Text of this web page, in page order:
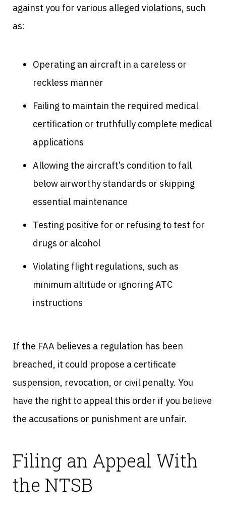
against you for various alleged violations, such
as:
Operating an aircraft in a careless or
reckless manner
Failing to maintain the required medical
certification or truthfully complete medical
applications
Allowing the aircraft’s condition to fall
below airworthy standards or skipping
essential maintenance
Testing positive for or refusing to test for
drugs or alcohol
Violating flight regulations, such as
minimum altitude or ignoring ATC
instructions
If the FAA believes a regulation has been
breached, it could propose a certificate
suspension, revocation, or civil penalty. You
have the right to appeal this order if you believe
the accusations or punishment are unfair.
Filing an Appeal With
the NTSB